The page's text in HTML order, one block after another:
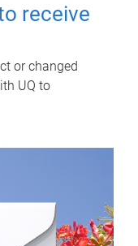
receive
or changed
UQ to